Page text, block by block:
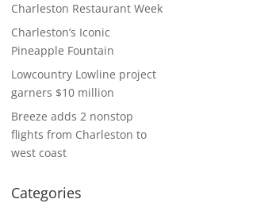
Charleston Restaurant Week
Charleston’s Iconic
Pineapple Fountain
Lowcountry Lowline project
garners $10 million
Breeze adds 2 nonstop
flights from Charleston to
west coast
Categories